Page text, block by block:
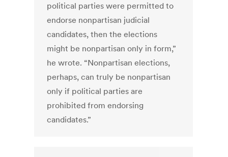
political parties were permitted to
endorse nonpartisan judicial
candidates, then the elections
might be nonpartisan only in form,”
he wrote. “Nonpartisan elections,
perhaps, can truly be nonpartisan
only if political parties are
prohibited from endorsing
candidates.”